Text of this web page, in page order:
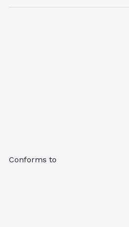
Conforms to